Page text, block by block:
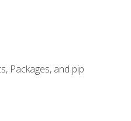
Packages, and pip